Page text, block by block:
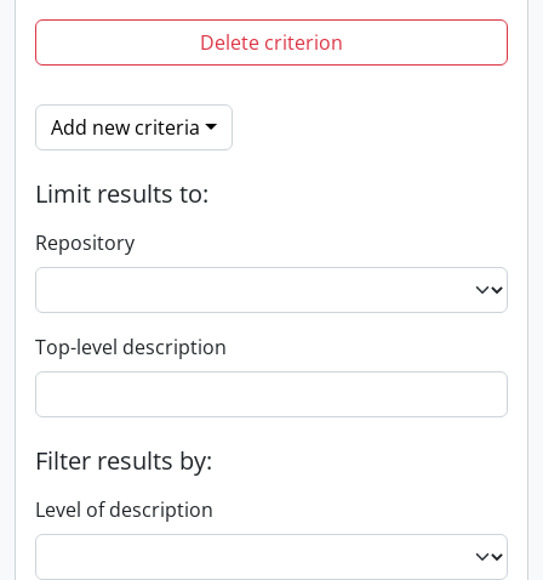
Delete criterion
Add new criteria
Limit results to:
Repository
Top-level description
Filter results by:
Level of description